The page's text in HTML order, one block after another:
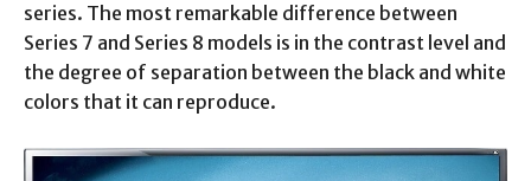
series. The most remarkable difference between
Series 7 and Series 8 models is in the contrast level and
the degree of separation between the black and white
colors that it can reproduce.